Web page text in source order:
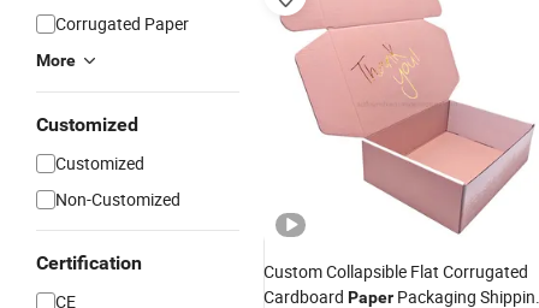
Corrugated Paper
More
Customized
Customized
Non-Customized
Certification
CE
Custom Collapsible Flat Corrugated
Cardboard Paper Packaging